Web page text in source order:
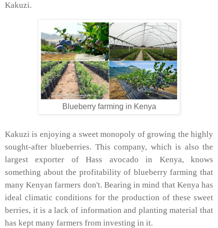
Kakuzi.
Blueberry farming in Kenya
Kakuzi is enjoying a sweet monopoly of growing the highly
sought-after blueberries. This company, which is also the
largest exporter of Hass avocado in Kenya, knows
something about the profitability of blueberry farming that
many Kenyan farmers don't. Bearing in mind that Kenya has
ideal climatic conditions for the production of these sweet
berries, it is a lack of information and planting material that
has kept many farmers from investing in it.